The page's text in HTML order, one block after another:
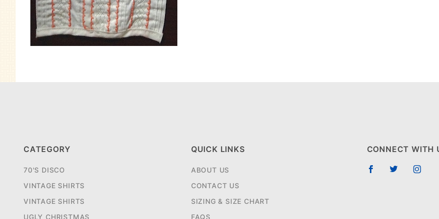
CATEGORY
70'S DISCO
VINTAGE SHIRTS
VINTAGE SHIRTS
UGLY CHRISTMAS
QUICK LINKS
ABOUT US
CONTACT US
SIZING & SIZE CHART
FAQS
CONNECT WITH